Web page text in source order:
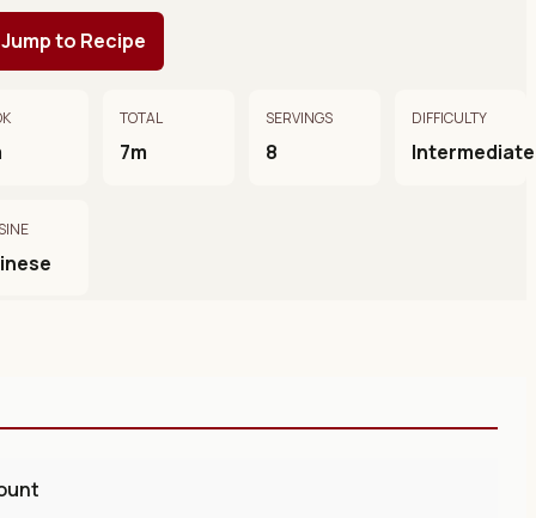
Jump to Recipe
TOTAL
7m
SERVINGS
8
DIFFICULTY
Intermediate